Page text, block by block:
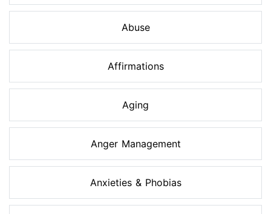
Abuse
Affirmations
Aging
Anger Management
Anxieties & Phobias